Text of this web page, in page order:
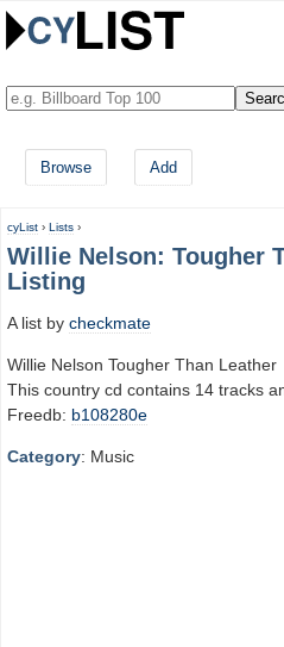
Browse Add
cyList › Lists ›
Willie Nelson: Tougher
Listing
A list by checkmate
Willie Nelson Tougher Than Leather
This country cd contains 14 tracks
Freedb: b108280e
Category: Music